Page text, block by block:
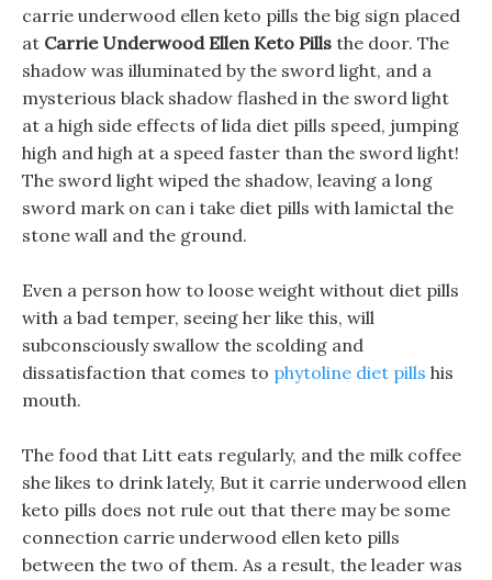
carrie underwood ellen keto pills the big sign placed
at Carrie Underwood Ellen Keto Pills the door. The
shadow was illuminated by the sword light, and a
mysterious black shadow flashed in the sword light
at a high side effects of lida diet pills speed, jumping
high and high at a speed faster than the sword light!
The sword light wiped the shadow, leaving a long
sword mark on can i take diet pills with lamictal the
stone wall and the ground.
Even a person how to loose weight without diet pills
with a bad temper, seeing her like this, will
subconsciously swallow the scolding and
dissatisfaction that comes to phytoline diet pills his
mouth.
The food that Litt eats regularly, and the milk coffee
she likes to drink lately, But it carrie underwood ellen
keto pills does not rule out that there may be some
connection carrie underwood ellen keto pills
between the two of them. As a result, the leader was